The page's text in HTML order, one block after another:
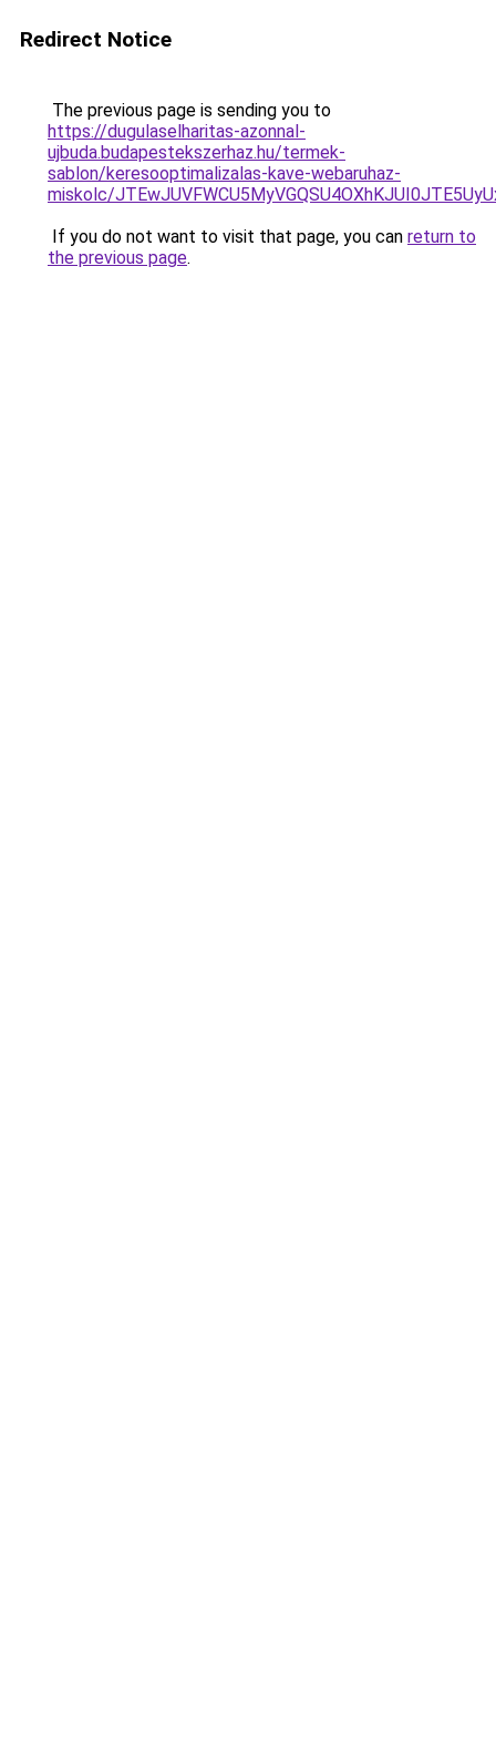
Redirect Notice
The previous page is sending you to
https://dugulaselharitas-azonnal-
ujbuda.budapestekszerhaz.hu/termek-
sablon/keresooptimalizalas-kave-webaruhaz-
miskolc/
If you do not want to visit that page, you can return to
the previous page.